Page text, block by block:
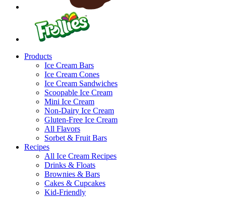
Products
Ice Cream Bars
Ice Cream Cones
Ice Cream Sandwiches
Scoopable Ice Cream
Mini Ice Cream
Non-Dairy Ice Cream
Gluten-Free Ice Cream
All Flavors
Sorbet & Fruit Bars
Recipes
All Ice Cream Recipes
Drinks & Floats
Brownies & Bars
Cakes & Cupcakes
Kid-Friendly